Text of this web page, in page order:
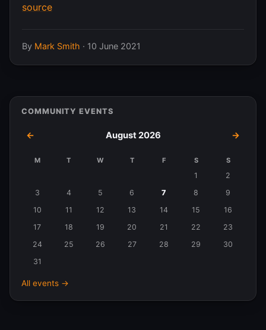
source
By Mark Smith · 10 June 2021
COMMUNITY EVENTS
← August 2026 →
August
M T W T F S S
1
2
3
4 5 6 7 8
9
10
11 12 13 14 15
16
17
18 19 20 21 22
23
24
25 26 27 28 29
30
31
All events →